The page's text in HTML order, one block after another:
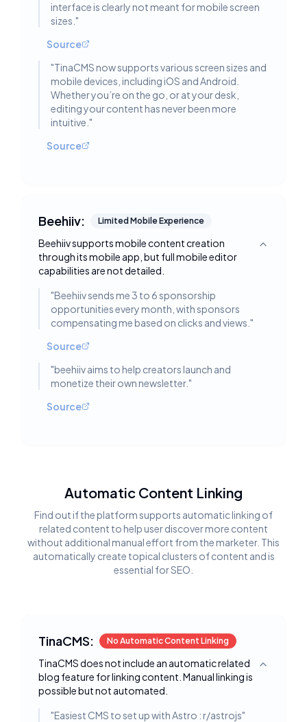
interface is clearly not meant for mobile screen
sizes. "
Source
"TinaCMS now supports various screen sizes and
mobile devices, including iOS and Android.
Whether you’re on the go, or at your desk,
editing your content has never been more
intuitive. "
Source
Beehiiv: Limited Mobile Experience
Beehiiv supports mobile content creation
through its mobile app, but full mobile editor
capabilities are not detailed.
Toggle
"Beehiiv sends me 3 to 6 sponsorship
opportunities every month, with sponsors
compensating me based on clicks and views. "
Source
"beehiiv aims to help creators launch and
monetize their own newsletter."
Source
Automatic Content Linking
Find out if the platform supports automatic linking of
related content to help user discover more content
without additional manual effort from the marketer. This
automatically create topical clusters of content and is
essential for SEO.
TinaCMS: No Automatic Content Linking
TinaCMS does not include an automatic related
blog feature for linking content. Manual linking is
possible but not automated.
Toggle
"Easiest CMS to set up with Astro : r/astrojs"